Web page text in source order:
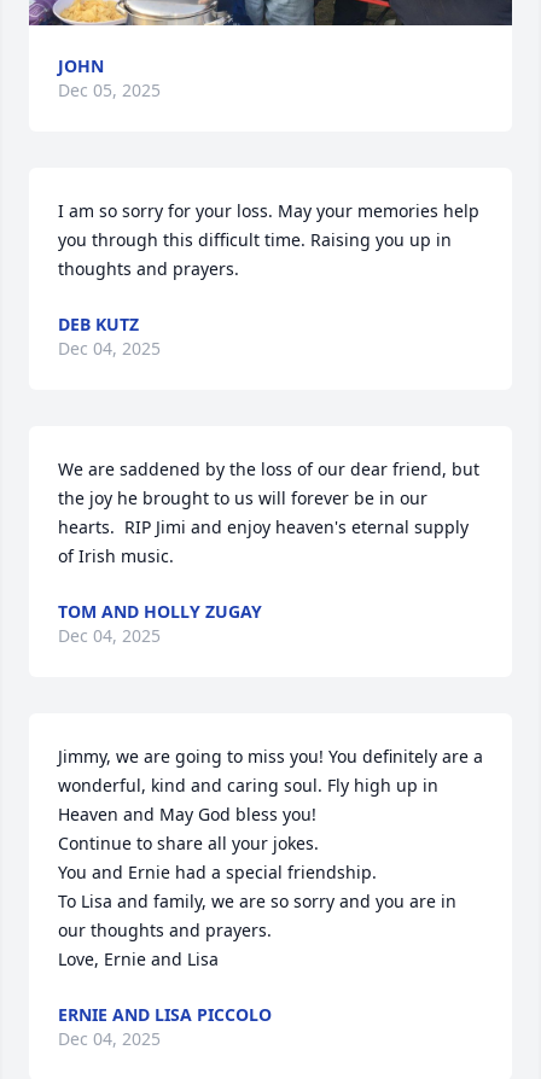
JOHN
Dec 05, 2025
I am so sorry for your loss. May your memories help
you through this difficult time. Raising you up in
thoughts and prayers.
DEB KUTZ
Dec 04, 2025
We are saddened by the loss of our dear friend, but
the joy he brought to us will forever be in our
hearts.  RIP Jimi and enjoy heaven's eternal supply
of Irish music.
TOM AND HOLLY ZUGAY
Dec 04, 2025
Jimmy, we are going to miss you! You definitely are a
wonderful, kind and caring soul. Fly high up in
Heaven and May God bless you!
Continue to share all your jokes.
You and Ernie had a special friendship.
To Lisa and family, we are so sorry and you are in
our thoughts and prayers.
Love, Ernie and Lisa
ERNIE AND LISA PICCOLO
Dec 04, 2025